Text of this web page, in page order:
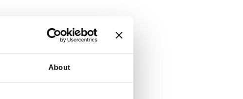
About